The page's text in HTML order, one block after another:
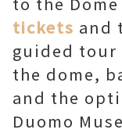
tickets and
guided tour
the dome,
and the
Duomo